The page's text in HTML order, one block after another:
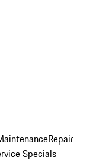
Repair
Specials